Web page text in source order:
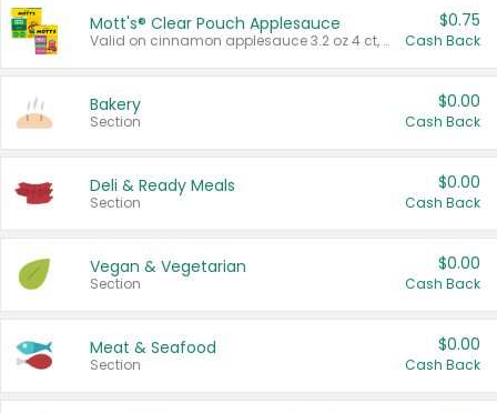
Mott's® Clear Pouch Applesauce
Valid on cinnamon applesauce 3.2 oz 4 ct, applesauce 3.2 oz 4 ct, no sugar added applesauce 3.2 oz 4 ct, or fruit smoothie mixed berry 4.2 oz 4 ct.
$0.75
Cash Back
Bakery
Section
$0.00
Cash Back
Deli & Ready Meals
Section
$0.00
Cash Back
Vegan & Vegetarian
Section
$0.00
Cash Back
Meat & Seafood
Section
$0.00
Cash Back